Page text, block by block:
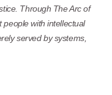
Through The Arc of
people with intellectual
served by systems,